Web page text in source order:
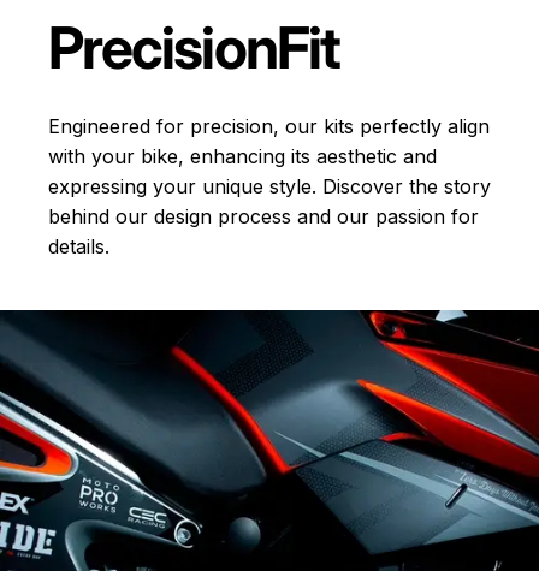
PrecisionFit
Engineered for precision, our kits perfectly align
with your bike, enhancing its aesthetic and
expressing your unique style. Discover the story
behind our design process and our passion for
details.